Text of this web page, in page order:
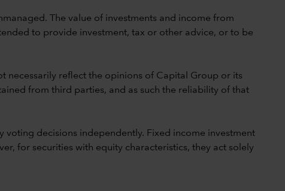
The value of investments and income from
to provide investment, tax or other advice, or to be
necessarily reflect the opinions of Capital Group or its
from third parties, and as such the reliability of that
voting decisions independently. Fixed income investment
for securities with equity characteristics, they act solely